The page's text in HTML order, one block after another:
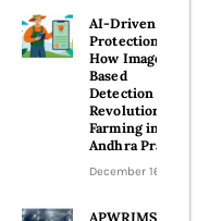
AI-Driven Crop
Protection:
How Image-
Based
Detection Is
Revolutionizing
Farming in
Andhra Pradesh
December 16, 2025
APWRIMS